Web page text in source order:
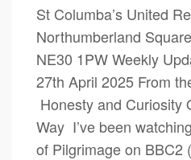
St Columba’s United
Northumberland
NE30 1PW Weekly
27th April 2025
Honesty and Curiosity
Way I’ve been
of Pilgrimage on BBC2